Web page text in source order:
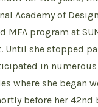
Academy of
MFA program at
she stopped
in
where she began
before her 42nd